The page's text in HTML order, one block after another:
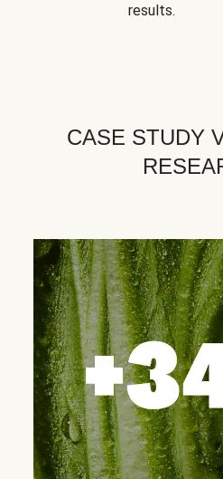
results.
CASE STUDY